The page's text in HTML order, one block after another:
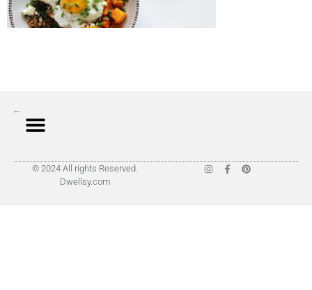
© 2024 All rights Reserved.
Dwellsy.com